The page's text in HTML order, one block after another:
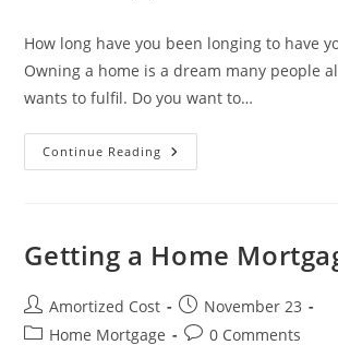
How long have you been longing to have
Owning a home is a dream many people
wants to fulfil. Do you want to…
Continue Reading Planning
To
Learn
The
To
Do
It
Getting a Home
Post
author:
Amortized Cost
Post
published:
November 23
PostHome Mortgage
Post0 Comments